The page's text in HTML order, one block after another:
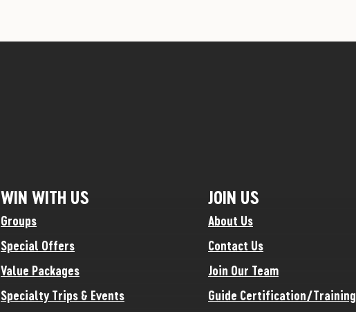
WIN WITH US
Groups
Special Offers
Value Packages
Specialty Trips & Events
JOIN US
About Us
Contact Us
Join Our Team
Guide Certification/Training